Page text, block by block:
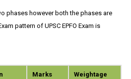
phases however both the phases are
pattern of UPSC EPFO Exam is
Marks Weightage